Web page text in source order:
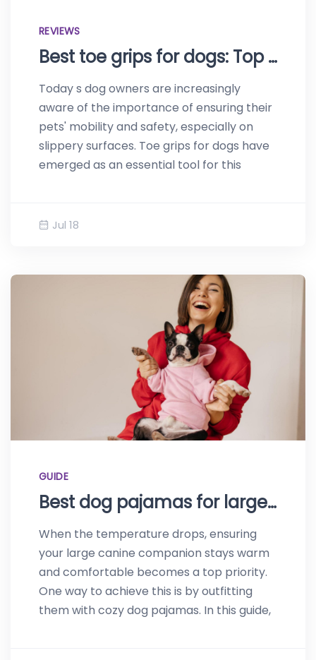
REVIEWS
Best toe grips for dogs: Top reviews of 2023
Today s dog owners are increasingly
aware of the importance of ensuring their
pets' mobility and safety, especially on
slippery surfaces. Toe grips for dogs have
emerged as an essential tool for this
Jul 18
GUIDE
Best dog pajamas for large dogs-Top picks of 2023
When the temperature drops, ensuring
your large canine companion stays warm
and comfortable becomes a top priority.
One way to achieve this is by outfitting
them with cozy dog pajamas. In this guide,